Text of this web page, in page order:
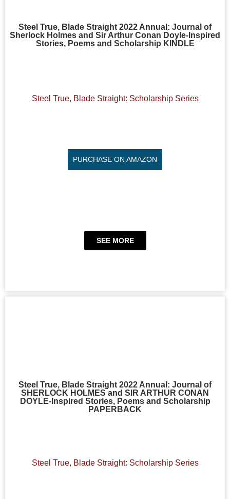
Steel True, Blade Straight 2022 Annual: Journal of
Sherlock Holmes and Sir Arthur Conan Doyle-Inspired
Stories, Poems and Scholarship KINDLE
Steel True, Blade Straight: Scholarship Series
PURCHASE ON AMAZON
SEE MORE
Steel True, Blade Straight 2022 Annual: Journal of
SHERLOCK HOLMES and SIR ARTHUR CONAN
DOYLE-Inspired Stories, Poems and Scholarship
PAPERBACK
Steel True, Blade Straight: Scholarship Series